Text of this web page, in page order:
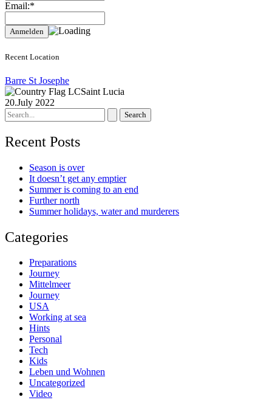
Email:*
Recent Location
Barre St Josephe
Saint Lucia
20.July 2022
Search
for:
Recent Posts
Season is over
It doesn’t get any emptier
Summer is coming to an end
Further north
Summer holidays, water and murderers
Categories
Preparations
Journey
Mittelmeer
Journey
USA
Working at sea
Hints
Personal
Tech
Kids
Leben und Wohnen
Uncategorized
Video